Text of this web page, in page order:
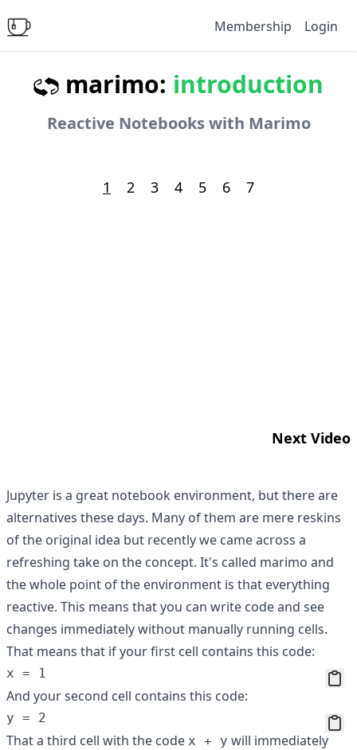
Membership Login
marimo: introduction
Reactive Notebooks with Marimo
1 2 3 4 5 6 7
Next Video
Jupyter is a great notebook environment, but there are
alternatives these days. Many of them are mere reskins
of the original idea but recently we came across a
refreshing take on the concept. It's called marimo and
the whole point of the environment is that everything
reactive. This means that you can write code and see
changes immediately without manually running cells.
That means that if your first cell contains this code:
And your second cell contains this code:
That a third cell with the code x + y will immediately